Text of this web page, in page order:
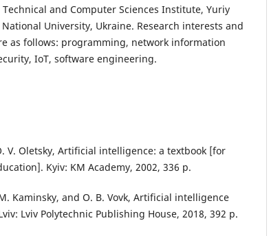
Technical and Computer Sciences Institute, Yuriy
University, Ukraine. Research interests and
as follows: programming, network information
IoT, software engineering.
V. Oletsky, Artificial intelligence: a textbook [for
Kyiv: KM Academy, 2002, 336 p.
Kaminsky, and O. B. Vovk, Artificial intelligence
Lviv Polytechnic Publishing House, 2018, 392 p.